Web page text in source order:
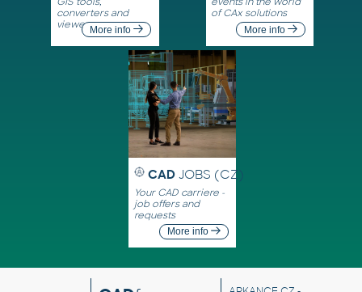
converters and
viewersMore info
of CAx solutions
More info
CAD JOBS (CZ)
Your CAD carriere -
job offers and
requests
More info